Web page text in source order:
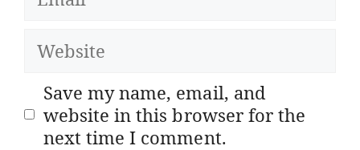
Website
Save my name, email, and
website in this browser for the
next time I comment.